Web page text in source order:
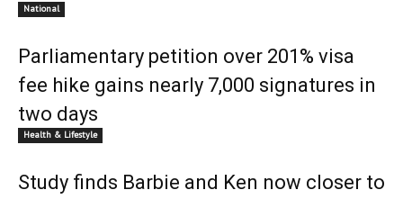
National
Parliamentary petition over 201% visa
fee hike gains nearly 7,000 signatures in
two days
Health & Lifestyle
Study finds Barbie and Ken now closer to